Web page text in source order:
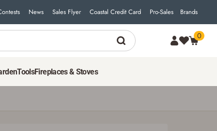
News Sales Flyer Coastal Credit Card Pro-Sales Brands
0
ToolsFireplaces & Stoves
4